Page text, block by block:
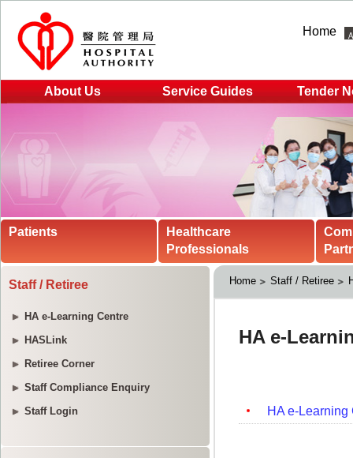
Home
About Us Service Guides Tender
Patients
Healthcare
Professionals
Staff / Retiree
HA e-Learning Centre
HASLink
Retiree Corner
Staff Compliance Enquiry
Staff Login
Home Staff / Retiree